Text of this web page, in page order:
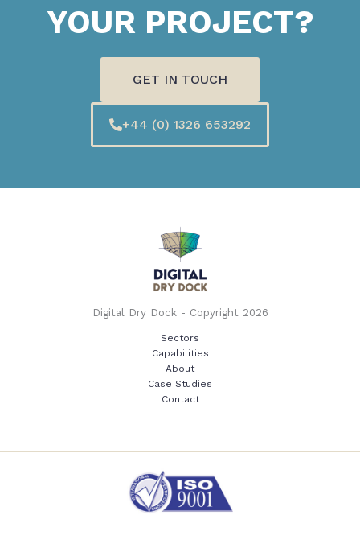
YOUR PROJECT?
GET IN TOUCH
+44 (0) 1326 653292
Digital Dry Dock - Copyright 2026
Sectors
Capabilities
About
Case Studies
Contact